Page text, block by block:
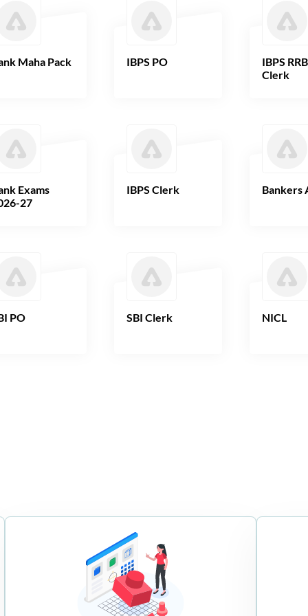
Maha Pack
Exams
27
PO
IBPS PO
IBPS Clerk
SBI Clerk
IBPS
Clerk
Bankers
NICL